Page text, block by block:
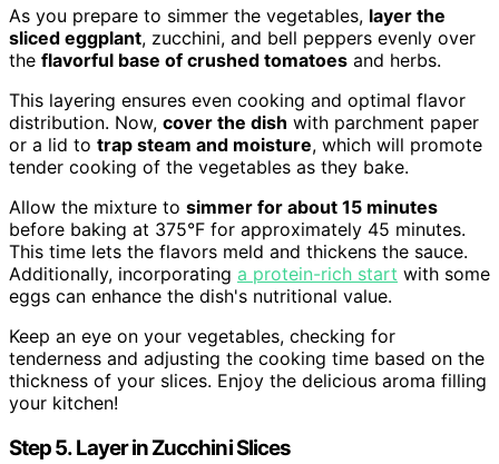
As you prepare to simmer the vegetables, layer the
sliced eggplant, zucchini, and bell peppers evenly over
the flavorful base of crushed tomatoes and herbs.
This layering ensures even cooking and optimal flavor
distribution. Now, cover the dish with parchment paper
or a lid to trap steam and moisture, which will promote
tender cooking of the vegetables as they bake.
Allow the mixture to simmer for about 15 minutes
before baking at 375°F for approximately 45 minutes.
This time lets the flavors meld and thickens the sauce.
Additionally, incorporating a protein-rich start with some
eggs can enhance the dish's nutritional value.
Keep an eye on your vegetables, checking for
tenderness and adjusting the cooking time based on the
thickness of your slices. Enjoy the delicious aroma filling
your kitchen!
Step 5. Layer in Zucchini Slices